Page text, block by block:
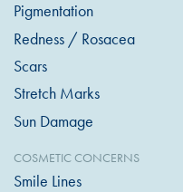
Pigmentation
Redness / Rosacea
Scars
Stretch Marks
Sun Damage
COSMETIC CONCERNS
Smile Lines